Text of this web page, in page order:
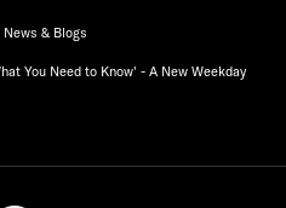
News & Blogs
You Need to Know' - A New Weekday